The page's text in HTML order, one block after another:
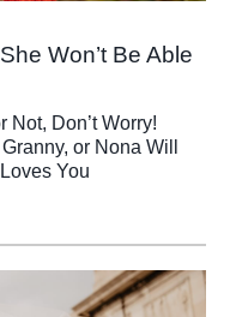
Won’t Be Able
Not, Don’t Worry!
or Nona Will
You